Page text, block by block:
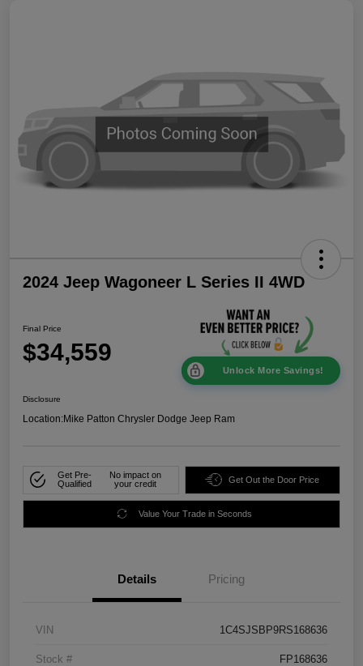
2024 Jeep Wagoneer L Series II 4WD
Final Price
$34,559
Unlock More Savings!
Disclosure
Location:Mike Patton Chrysler Dodge Jeep Ram
Get Pre-
Qualified
No impact on
your credit
Get Out the Door Price
Value Your Trade in Seconds
Details Pricing
VIN 1C4SJSBP9RS168636
Stock # FP168636